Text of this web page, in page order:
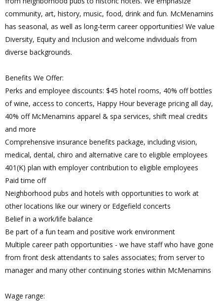
community, art, history, music, food, drink and fun. McMenamins
has seasonal, as well as long-term career opportunities! We value
Diversity, Equity and Inclusion and welcome individuals from
diverse backgrounds.
Benefits We Offer:
Perks and employee discounts: $45 hotel rooms, 40% off bottles
of wine, access to concerts, Happy Hour beverage pricing all day,
40% off McMenamins apparel & spa services, shift meal credits
and more
Comprehensive insurance benefits package, including vision,
medical, dental, chiro and alternative care to eligible employees
401(K) plan with employer contribution to eligible employees
Paid time off
Neighborhood pubs and hotels with opportunities to work at
other locations like our winery or Edgefield concerts
Belief in a work/life balance
Be part of a fun team and positive work environment
Multiple career path opportunities - we have staff who have gone
from front desk attendants to sales associates; from server to
manager and many other continuing stories within McMenamins
Wage range: